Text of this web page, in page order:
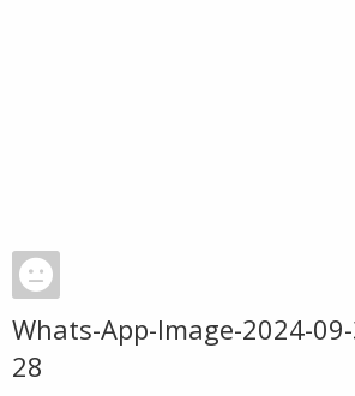
Whats-App-Image-2024-
28